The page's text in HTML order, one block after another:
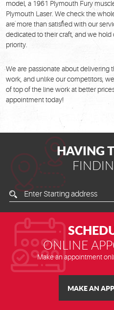
model, a 1961 Plymouth Fury
Plymouth Laser. We check the
are more than satisfied with our
dedicated to their craft, and we
priority.
We are passionate about delivering
work, and unlike our competitors,
of top of the line work at better
appointment today!
HAVING
ONLINE
Make an appointment
MAKE AN